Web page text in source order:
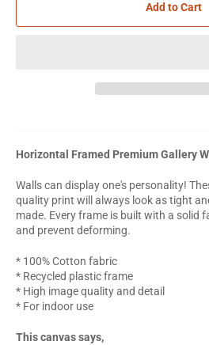
Add to Cart
Horizontal Framed Premium Gallery
Walls can display one's personality!
quality print will always look as tight
made. Every frame is built with a solid
and prevent deforming.
* 100% Cotton fabric
* Recycled plastic frame
* High image quality and detail
* For indoor use
This canvas says,